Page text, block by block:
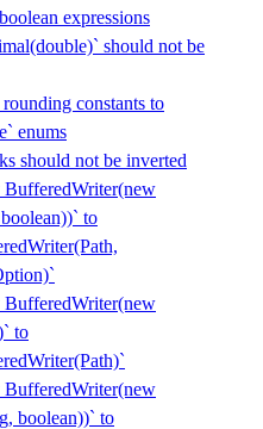
expressions
should not be
constants to
enums
should not be inverted
to
to
boolean))` to